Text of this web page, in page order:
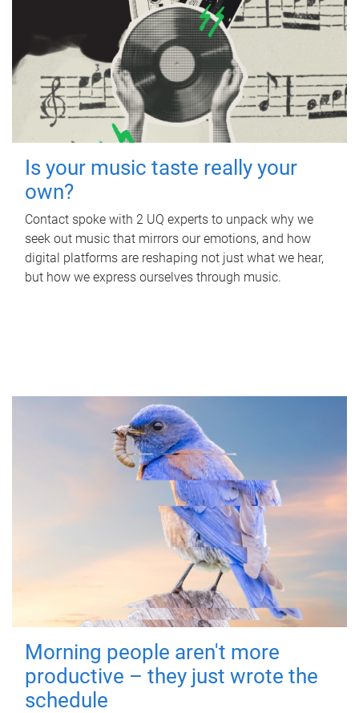
Is your music taste really your
own?
Contact spoke with 2 UQ experts to unpack why we
seek out music that mirrors our emotions, and how
digital platforms are reshaping not just what we hear,
but how we express ourselves through music.
Morning people aren't more
productive – they just wrote the
schedule